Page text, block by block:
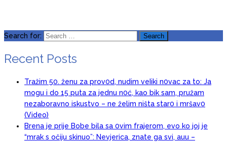
Search for:
Recent Posts
Tražim 50. ženu za prov0d, nudim veIiki n0vac za to: Ja
mogu i do 15 puta za jednu n0ć, kao bik sam, pružam
nezaboravno iskustvo – ne želim ništa star0 i mršav0
(Video)
Brena je prije Bobe bila sa 0vim frajerom, evo ko joj je
“mrak s očiju skinuo”: Nevjerica, znate ga svi, auu –